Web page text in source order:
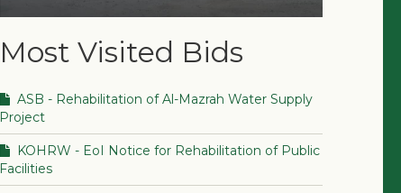
Most Visited Bids
ASB - Rehabilitation of Al-Mazrah Water Supply
Project
KOHRW - EoI Notice for Rehabilitation of Public
Facilities